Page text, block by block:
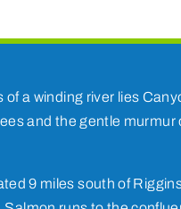
a winding river lies
and the gentle
9 miles south of